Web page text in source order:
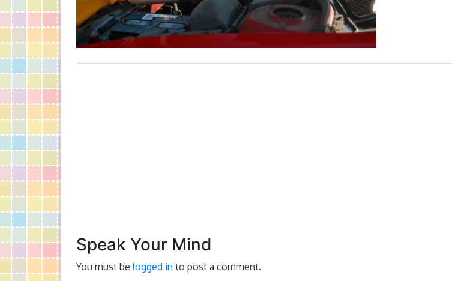
Speak Your Mind
You must be logged in to post a comment.